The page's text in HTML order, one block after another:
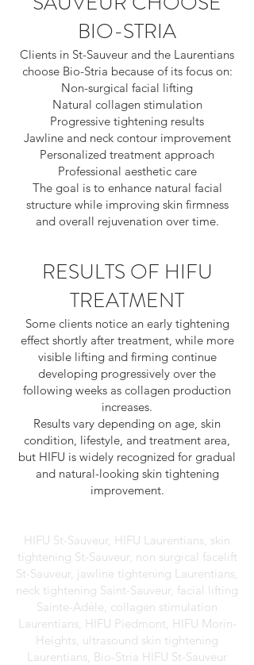
BIO-STRIA
Clients in St-Sauveur and the Laurentians
choose Bio-Stria because of its focus on:
Non-surgical facial lifting
Natural collagen stimulation
Progressive tightening results
Jawline and neck contour improvement
Personalized treatment approach
Professional aesthetic care
The goal is to enhance natural facial
structure while improving skin firmness
and overall rejuvenation over time.
RESULTS OF HIFU
TREATMENT
Some clients notice an early tightening
effect shortly after treatment, while more
visible lifting and firming continue
developing progressively over the
following weeks as collagen production
increases.
Results vary depending on age, skin
condition, lifestyle, and treatment area,
but HIFU is widely recognized for gradual
and natural-looking skin tightening
improvement.
HIFU St-Sauveur, HIFU Laurentians, skin
tightening St-Sauveur, non surgical facelift
St-Sauveur, jawline tightening Laurentians,
neck tightening Saint-Sauveur, facial lifting
Sainte-Adèle, collagen stimulation
Laurentians, HIFU Piedmont, HIFU Morin-
Heights, ultrasound skin tightening
Laurentians, Bio-Stria HIFU St-Sauveur